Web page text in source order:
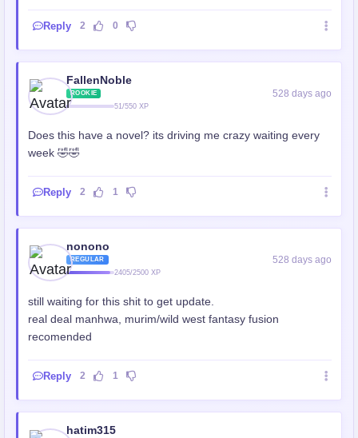
Reply 2 0
FallenNoble
ROOKIE
51/550 XP
528 days ago
Does this have a novel? its driving me crazy waiting every
week 🤣🤣
Reply 2 1
nonono
REGULAR
2405/2500 XP
528 days ago
still waiting for this shit to get update.
real deal manhwa, murim/wild west fantasy fusion
recomended
Reply 2 1
hatim315